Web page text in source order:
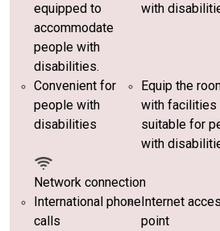
equipped to
accommodate
people with
disabilities.
with
Convenient for
people with
disabilities
Equip the
with facilities
suitable for
with
Network connection
International phone
calls
Internet
point